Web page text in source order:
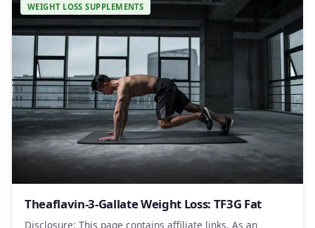
WEIGHT LOSS SUPPLEMENTS
Theaflavin-3-Gallate Weight Loss: TF3G Fat
Disclosure: This page contains affiliate links. As an